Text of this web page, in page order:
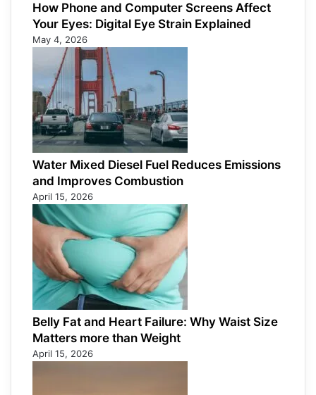
How Phone and Computer Screens Affect
Your Eyes: Digital Eye Strain Explained
May 4, 2026
Water Mixed Diesel Fuel Reduces Emissions
and Improves Combustion
April 15, 2026
Belly Fat and Heart Failure: Why Waist Size
Matters more than Weight
April 15, 2026